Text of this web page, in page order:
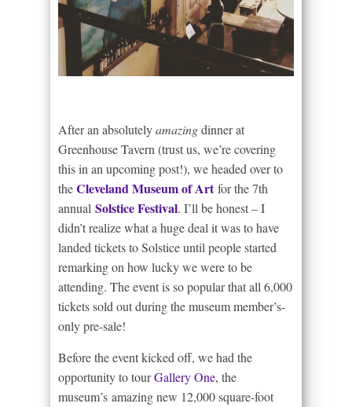
After an absolutelyamazingdinner at
Greenhouse Tavern (trust us, we’re covering
this in an upcoming post!), we headed over to
theCleveland Museum of Art for the 7th
annual Solstice Festival. I’ll be honest – I
didn’t realize what a huge deal it was to have
landed tickets to Solstice until people started
remarking on how lucky we were to be
attending. The event is so popular that all 6,000
tickets sold out during the museum member’s-
only pre-sale!
Before the event kicked off, we had the
opportunity to tourGallery One, the
museum’s amazing new 12,000 square-foot